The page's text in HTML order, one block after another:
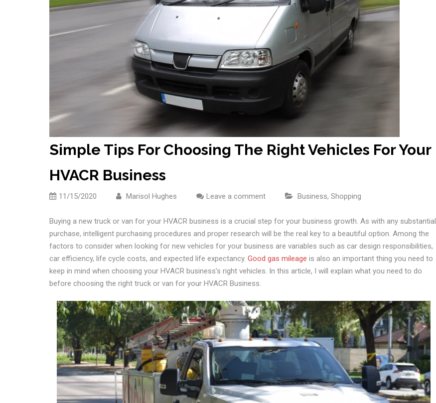
Simple Tips For Choosing The Right Vehicles For Your
HVACR Business
11/15/2020 Marisol Hughes Leave a comment Business, Shopping
Buying a new truck or van for your HVACR business is a crucial step for your business growth. As with any substantial
purchase, intelligent purchasing procedures and proper research will be the real key to a beautiful option. Among the
factors to consider when looking for new vehicles for your business are variables such as car design responsibilities,
car efficiency, life cycle costs, and expected life expectancy. Good gas mileage is also an important thing you need to
keep in mind when choosing your HVACR business’s right vehicles. In this article, I will explain what you need to do
before choosing the right truck or van for your HVACR Business.